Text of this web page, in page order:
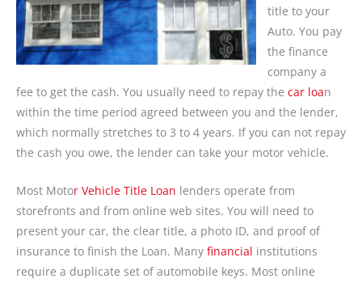
title to your
Auto. You pay
the finance
company a
fee to get the cash. You usually need to repay the car loan
within the time period agreed between you and the lender,
which normally stretches to 3 to 4 years. If you can not repay
the cash you owe, the lender can take your motor vehicle.
Most Motor Vehicle Title Loan lenders operate from
storefronts and from online web sites. You will need to
present your car, the clear title, a photo ID, and proof of
insurance to finish the Loan. Many financial institutions
require a duplicate set of automobile keys. Most online